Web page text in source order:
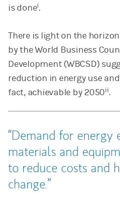
is donei.
There is light on the
by the World Business
Development (WBCSD)
reduction in energy use
fact, achievable by 2050ii.
Demand for energy
materials and
to reduce costs and
change.